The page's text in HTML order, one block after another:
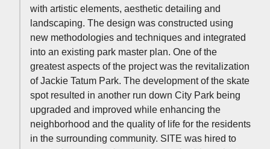
with artistic elements, aesthetic detailing and
landscaping. The design was constructed using
new methodologies and techniques and integrated
into an existing park master plan. One of the
greatest aspects of the project was the revitalization
of Jackie Tatum Park. The development of the skate
spot resulted in another run down City Park being
upgraded and improved while enhancing the
neighborhood and the quality of life for the residents
in the surrounding community. SITE was hired to